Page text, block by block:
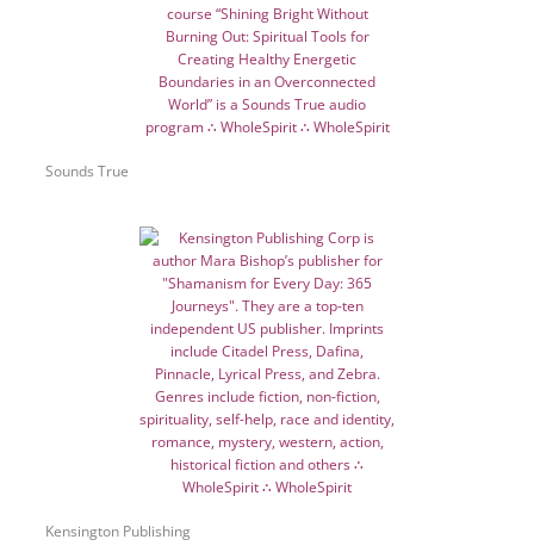
Sounds True
Kensington Publishing